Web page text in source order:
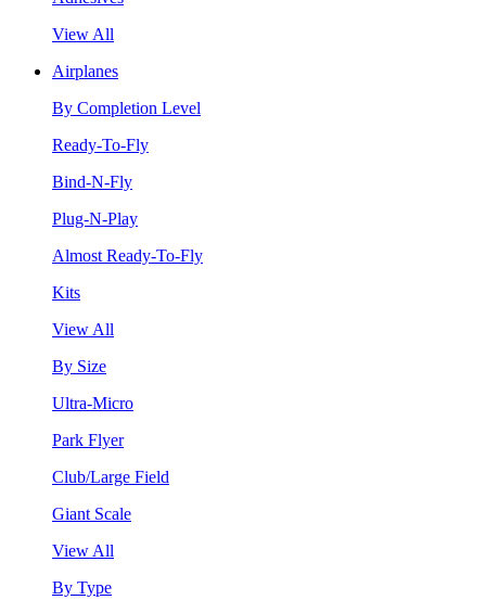
View All
Airplanes
By Completion Level
Ready-To-Fly
Bind-N-Fly
Plug-N-Play
Almost Ready-To-Fly
Kits
View All
By Size
Ultra-Micro
Park Flyer
Club/Large Field
Giant Scale
View All
By Type